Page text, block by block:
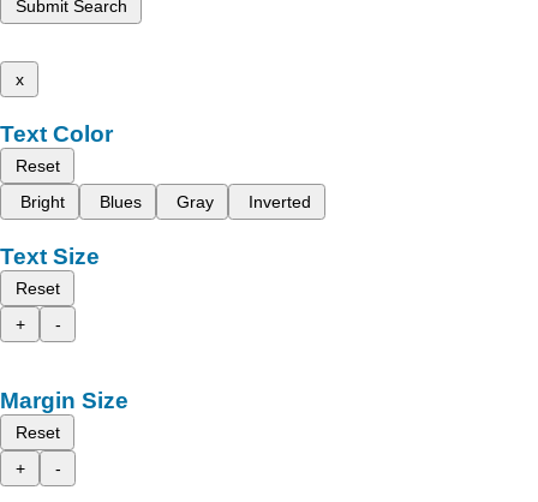
Submit Search
x
Text Color
Reset
Bright
Blues Gray Inverted
Text Size
Reset
+
-
Margin Size
Reset
+
-